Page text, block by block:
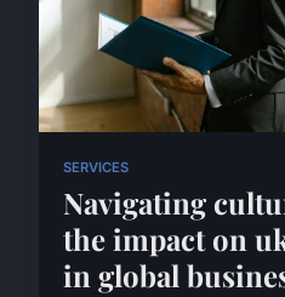
SERVICES
Navigating
the impact on
in global